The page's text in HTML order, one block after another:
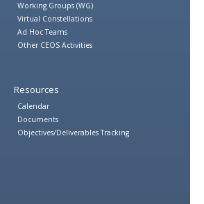
Working Groups (WG)
Virtual Constellations
Ad Hoc Teams
Other CEOS Activities
Resources
Calendar
Documents
Objectives/Deliverables Tracking